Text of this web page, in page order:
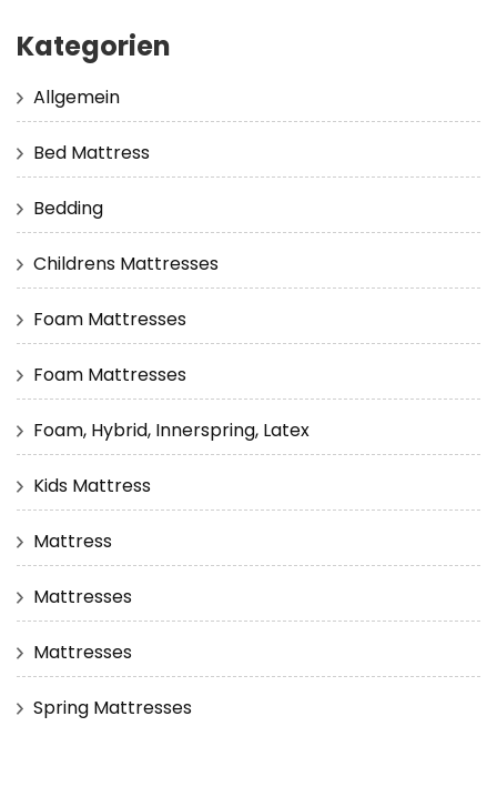
Kategorien
Allgemein
Bed Mattress
Bedding
Childrens Mattresses
Foam Mattresses
Foam Mattresses
Foam, Hybrid, Innerspring, Latex
Kids Mattress
Mattress
Mattresses
Mattresses
Spring Mattresses